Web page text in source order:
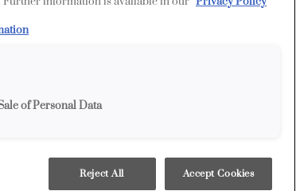
Material: Rustic Alder
of Personal Data
Reject All Accept Cookies